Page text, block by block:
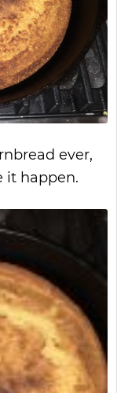
ever,
it happen.